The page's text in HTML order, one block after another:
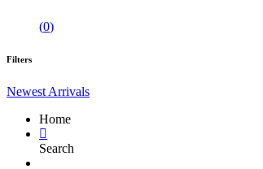
(0)
Filters
Newest Arrivals
Home
Search